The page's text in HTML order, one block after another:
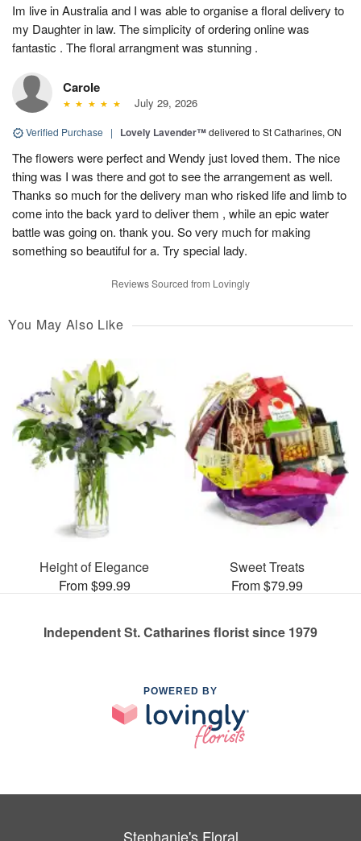
Im live in Australia and I was able to organise a floral delivery to
my Daughter in law. The simplicity of ordering online was
fantastic . The floral arrangment was stunning .
Carole
July 29, 2026
Verified Purchase | Lovely Lavender™delivered to St Catharines, ON
The flowers were perfect and Wendy just loved them. The nice
thing was I was there and got to see the arrangement as well.
Thanks so much for the delivery man who risked life and limb to
come into the back yard to deliver them , while an epic water
battle was going on. thank you. So very much for making
something so beautiful for a. Try special lady.
Reviews Sourced from Lovingly
You May Also Like
Height of Elegance
From $99.99
Sweet Treats
From $79.99
Independent St. Catharines florist since 1979
POWERED BY
Stephanie's Floral